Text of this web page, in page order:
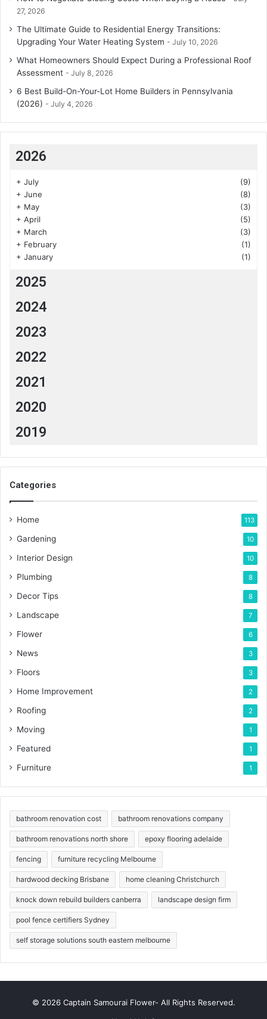
27, 2026
The Ultimate Guide to Residential Energy Transitions:
Upgrading Your Water Heating System
July 10, 2026
What Homeowners Should Expect During a Professional Roof
Assessment
July 8, 2026
6 Best Build-On-Your-Lot Home Builders in Pennsylvania
(2026)
July 4, 2026
2026
+ July
(9)
+ June
(8)
+ May
(3)
+ April
(5)
+ March
(3)
+ February
(1)
+ January (1)
2025
2024
2023
2022
2021
2020
2019
Categories
Home 113
Gardening 10
Interior Design 10
Plumbing 8
Decor Tips 8
Landscape 7
Flower 6
News 3
Floors 3
Home Improvement 2
Roofing 2
Moving 1
Featured 1
Furniture 1
bathroom renovation cost bathroom renovations company
bathroom renovations north shore epoxy flooring adelaide
fencing furniture recycling Melbourne
hardwood decking Brisbane home cleaning Christchurch
knock down rebuild builders canberra landscape design firm
pool fence certifiers Sydney
self storage solutions south eastern melbourne
© 2026 Captain Samourai Flower- All Rights Reserved.